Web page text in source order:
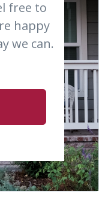
free to
happy
we can.